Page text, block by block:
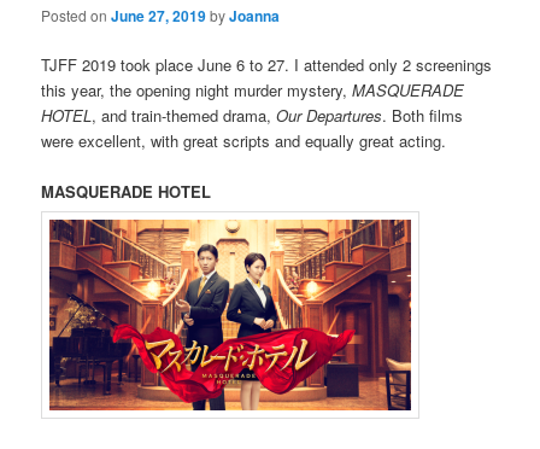
Posted onJune 27, 2019byJoanna
TJFF 2019 took place June 6 to 27. I attended only 2 screenings
this year, the opening night murder mystery,MASQUERADE
HOTEL, and train-themed drama,Our Departures. Both films
were excellent, with great scripts and equally great acting.
MASQUERADE HOTEL